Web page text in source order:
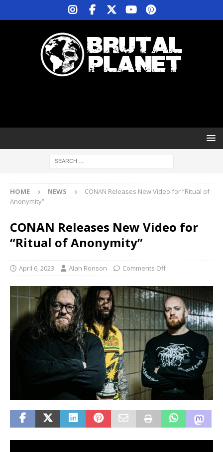
HOME NEWS
CONAN Releases New Video for “Ritual of
Anonymity”
CONAN Releases New Video for
“Ritual of Anonymity”
April 6, 2023 Alan Ronson Comments Off